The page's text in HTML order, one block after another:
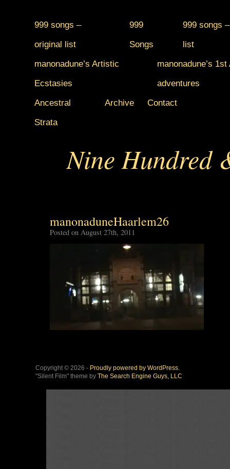
999 songs –
original list
999
Songs
999 songs
list
manonadune’s Artistic
Ecstasies
manonadune’s 1st
adventures
Ancestral
Strata
Archive Contact
Nine Hundred
manonaduneHaarlem26
Posted on August 27th, 2011
Copyright © 2026 - Proudly powered by WordPress.
"Silent Film" theme by The Search Engine Guys, LLC